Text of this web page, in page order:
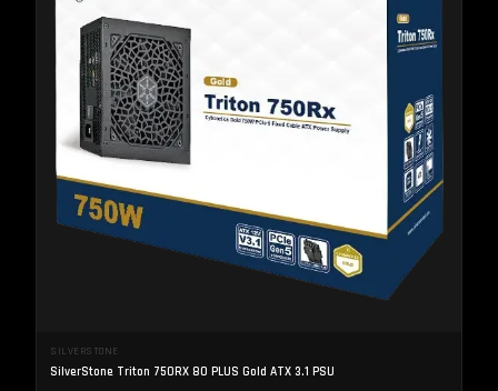
SILVERSTONE
SilverStone Triton 750RX 80 PLUS Gold ATX 3.1 PSU